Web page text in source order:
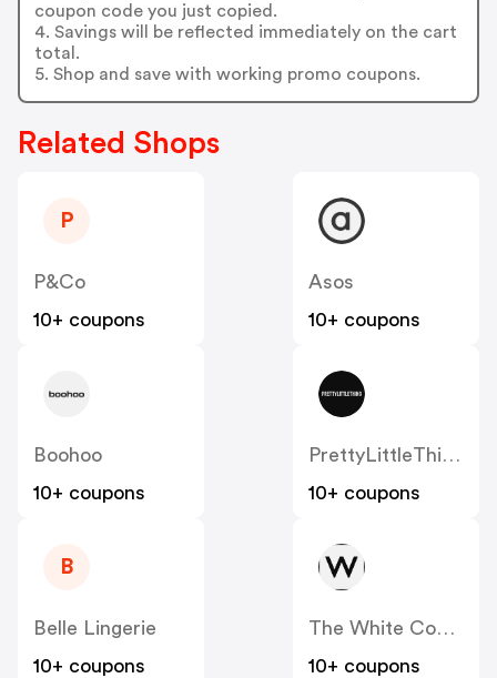
coupon code you just copied.
4. Savings will be reflected immediately on the cart
total.
5. Shop and save with working promo coupons.
Related Shops
P
P&Co
10+ coupons
Asos
10+ coupons
Boohoo
10+ coupons
PrettyLittleThing UK
10+ coupons
B
Belle Lingerie
10+ coupons
The White Company
10+ coupons